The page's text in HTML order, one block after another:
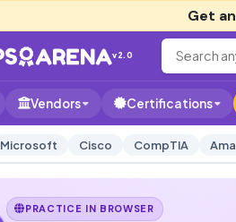
Get
v2.0
Vendors Certifications
Microsoft Cisco CompTIA
PRACTICE IN BROWSER